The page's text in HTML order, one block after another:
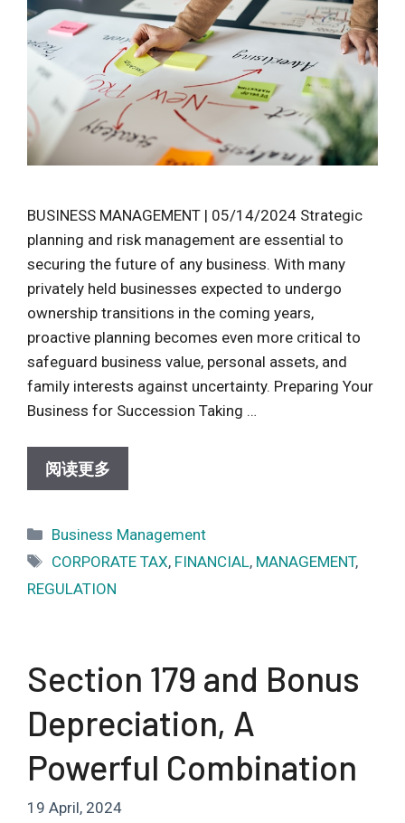
BUSINESS MANAGEMENT | 05/14/2024 Strategic
planning and risk management are essential to
securing the future of any business. With many
privately held businesses expected to undergo
ownership transitions in the coming years,
proactive planning becomes even more critical to
safeguard business value, personal assets, and
family interests against uncertainty. Preparing Your
Business for Succession Taking …
阅读更多
Categories
Business Management
Tags
CORPORATE TAX, FINANCIAL, MANAGEMENT,
REGULATION
Section 179 and Bonus
Depreciation, A
Powerful Combination
19 April, 2024